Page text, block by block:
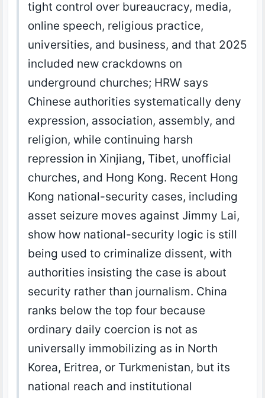
tight control over bureaucracy, media,
online speech, religious practice,
universities, and business, and that 2025
included new crackdowns on
underground churches; HRW says
Chinese authorities systematically deny
expression, association, assembly, and
religion, while continuing harsh
repression in Xinjiang, Tibet, unofficial
churches, and Hong Kong. Recent Hong
Kong national-security cases, including
asset seizure moves against Jimmy Lai,
show how national-security logic is still
being used to criminalize dissent, with
authorities insisting the case is about
security rather than journalism. China
ranks below the top four because
ordinary daily coercion is not as
universally immobilizing as in North
Korea, Eritrea, or Turkmenistan, but its
national reach and institutional